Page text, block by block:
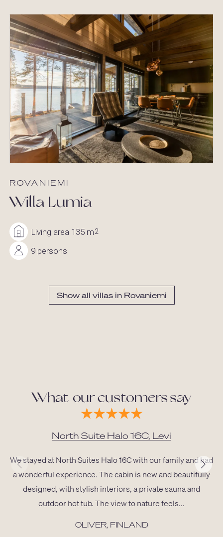
ROVANIEMI
Willa Lumia
Living area 135 m2
9 persons
Show all villas in Rovaniemi
What our customers say
North Suite Halo 16C, Levi
We stayed at North Suites Halo 16C with our family and had
a wonderful experience. The cabin is new and beautifully
designed, with stylish interiors, a private sauna and
outdoor hot tub. The view to nature feels...
OLIVER, FINLAND